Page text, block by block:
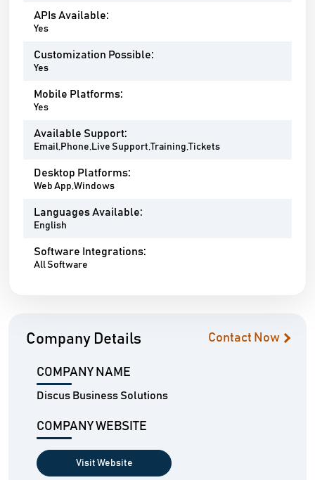
APIs Available:
Yes
Customization Possible:
Yes
Mobile Platforms:
Yes
Available Support:
Email,Phone,Live Support,Training,Tickets
Desktop Platforms:
Web App,Windows
Languages Available:
English
Software Integrations:
All Software
Company Details Contact Now
COMPANY NAME
Discus Business Solutions
COMPANY WEBSITE
Visit Website